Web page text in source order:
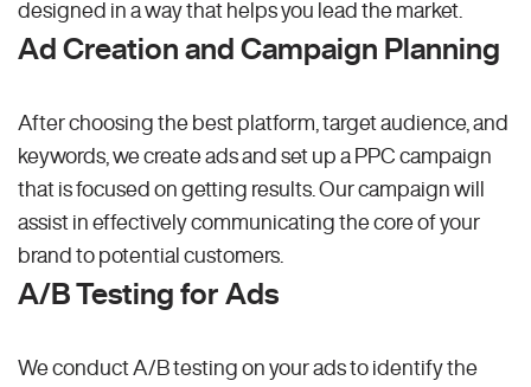
designed in a way that helps you lead the market.
Ad Creation and Campaign Planning
After choosing the best platform, target audience, and
keywords, we create ads and set up a PPC campaign
that is focused on getting results. Our campaign will
assist in effectively communicating the core of your
brand to potential customers.
A/B Testing for Ads
We conduct A/B testing on your ads to identify the